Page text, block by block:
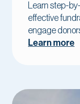
Learn step-
effective
engage
Learn more